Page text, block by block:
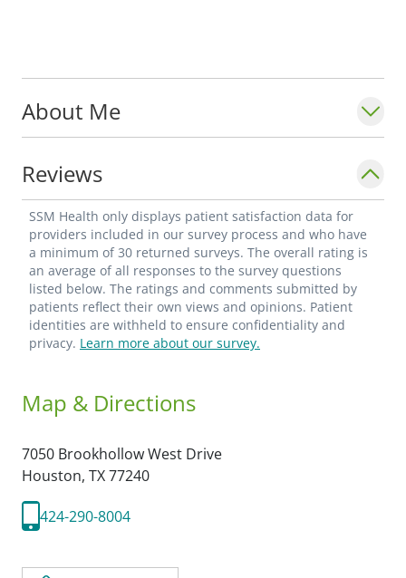
About Me
Reviews
SSM Health only displays patient satisfaction data for
providers included in our survey process and who have
a minimum of 30 returned surveys. The overall rating is
an average of all responses to the survey questions
listed below. The ratings and comments submitted by
patients reflect their own views and opinions. Patient
identities are withheld to ensure confidentiality and
privacy. Learn more about our survey.
Map & Directions
7050 Brookhollow West Drive
Houston, TX77240
424-290-8004